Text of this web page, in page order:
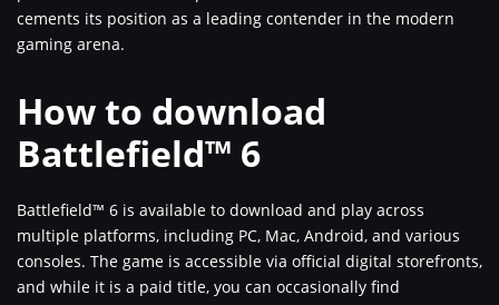
cements its position as a leading contender in the modern
gaming arena.
How to download
Battlefield™ 6
Battlefield™ 6 is available to download and play across
multiple platforms, including PC, Mac, Android, and various
consoles. The game is accessible via official digital storefronts,
and while it is a paid title, you can occasionally find